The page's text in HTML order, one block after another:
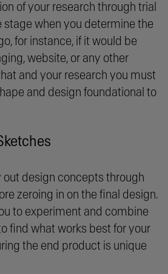
of your research through trial
stage when you determine the
for instance, if it would be
website, or any other
and your research you must
and design foundational to
out design concepts through
zeroing in on the final design.
to experiment and combine
find what works best for your
the end product is unique